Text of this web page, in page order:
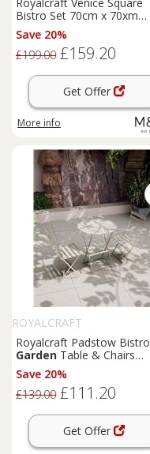
Bistro Set 70cm x 70xm
Cream
Save 20%
£199.00 £159.20
Get Offer
More info
ROYALCRAFT
Royalcraft Padstow Bistro
Garden Table & Chairs
Cream
Save 20%
£139.00 £111.20
Get Offer